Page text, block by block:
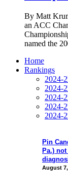
By Matt
an ACC
named the
Pin
Pa.)
August
Home
Rankings
2024-
2024-
2024-
2024-
2024-